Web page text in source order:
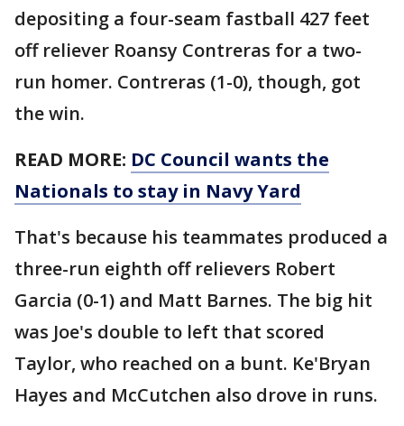
depositing a four-seam fastball 427 feet
off reliever Roansy Contreras for a two-
run homer. Contreras (1-0), though, got
the win.
READ MORE: DC Council wants the
Nationals to stay in Navy Yard
That's because his teammates produced a
three-run eighth off relievers Robert
Garcia (0-1) and Matt Barnes. The big hit
was Joe's double to left that scored
Taylor, who reached on a bunt. Ke'Bryan
Hayes and McCutchen also drove in runs.